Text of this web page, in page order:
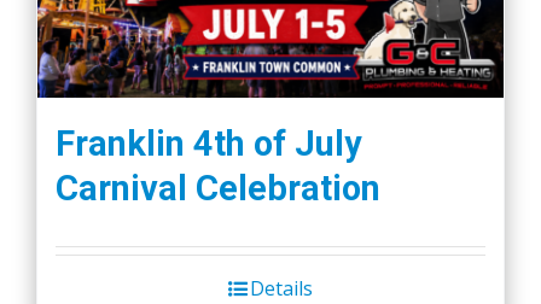
Franklin 4th of July
Carnival Celebration
Details